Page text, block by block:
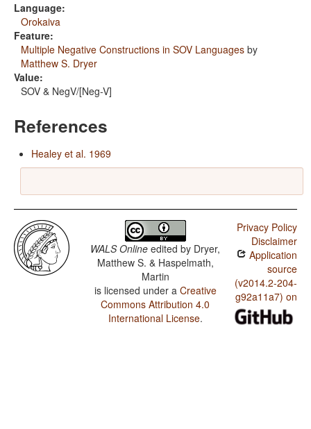
Language:
Orokaiva
Feature:
Multiple Negative Constructions in SOV Languages by
Matthew S. Dryer
Value:
SOV & NegV/[Neg-V]
References
Healey et al. 1969
WALS Online edited by Dryer,
Matthew S. & Haspelmath,
Martin
is licensed under a Creative
Commons Attribution 4.0
International License.
Privacy Policy
Disclaimer
Application
source
(v2014.2-204-
g92a11a7) on